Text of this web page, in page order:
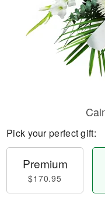
Pick your perfect gift:
Premium
$170.95